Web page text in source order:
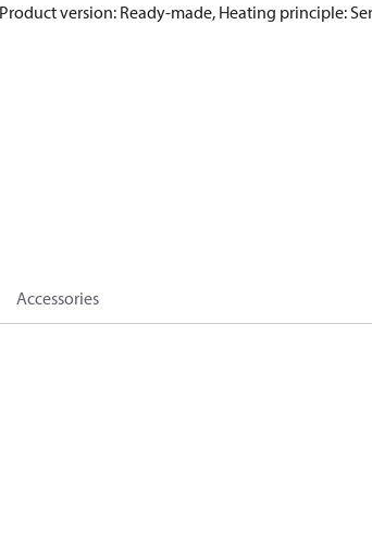
version: Ready-made, Heating principle:
Accessories